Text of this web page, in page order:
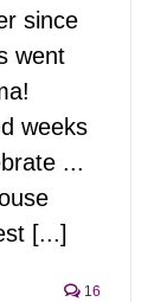
since
went
weeks
...
[...]
16